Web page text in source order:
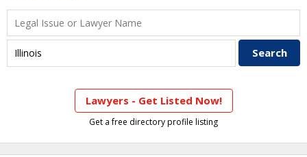
Lawyers - Get Listed Now!
Get a free directory profile listing